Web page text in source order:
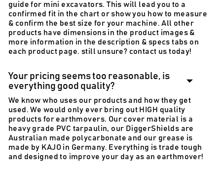
guide for mini excavators. This will lead you to a
confirmed fit in the chart or show you how to measure
& confirm the best size for your machine. All other
products have dimensions in the product images &
more information in the description & specs tabs on
each product page. still unsure? contact us today!
Your pricing seems too reasonable, is
everything good quality?
We know who uses our products and how they get
used. We would only ever bring out HIGH quality
products for earthmovers. Our cover material is a
heavy grade PVC tarpaulin, our DiggerShields are
Australian made polycarbonate and our grease is
made by KAJO in Germany. Everything is trade tough
and designed to improve your day as an earthmover!